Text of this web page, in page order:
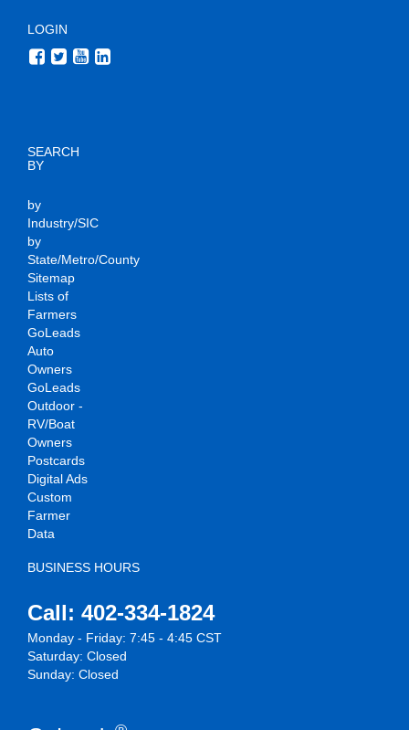
LOGIN
SEARCH
BY
by
Industry/SIC
by
State/Metro/County
Sitemap
Lists of
Farmers
GoLeads
Auto
Owners
GoLeads
Outdoor -
RV/Boat
Owners
Postcards
Digital Ads
Custom
Farmer
Data
BUSINESS HOURS
Call: 402-334-1824
Monday - Friday: 7:45 - 4:45 CST
Saturday: Closed
Sunday: Closed